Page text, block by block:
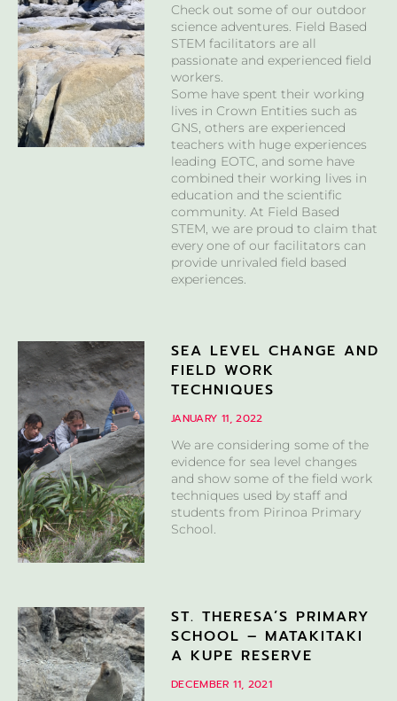
Check out some of our outdoor
science adventures. Field Based
STEM facilitators are all
passionate and experienced field
workers.
Some have spent their working
lives in Crown Entities such as
GNS, others are experienced
teachers with huge experiences
leading EOTC, and some have
combined their working lives in
education and the scientific
community. At Field Based
STEM, we are proud to claim that
every one of our facilitators can
provide unrivaled field based
experiences.
SEA LEVEL CHANGE AND
FIELD WORK
TECHNIQUES
JANUARY 11, 2022
We are considering some of the
evidence for sea level changes
and show some of the field work
techniques used by staff and
students from Pirinoa Primary
School.
ST. THERESA’S PRIMARY
SCHOOL – MATAKITAKI
A KUPE RESERVE
DECEMBER 11, 2021